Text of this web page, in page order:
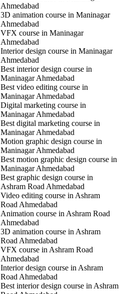
Ahmedabad
3D animation course in Maninagar
Ahmedabad
VFX course in Maninagar
Ahmedabad
Interior design course in Maninagar
Ahmedabad
Best interior design course in
Maninagar Ahmedabad
Best video editing course in
Maninagar Ahmedabad
Digital marketing course in
Maninagar Ahmedabad
Best digital marketing course in
Maninagar Ahmedabad
Motion graphic design course in
Maninagar Ahmedabad
Best motion graphic design course in
Maninagar Ahmedabad
Best graphic design course in
Ashram Road Ahmedabad
Video editing course in Ashram
Road Ahmedabad
Animation course in Ashram Road
Ahmedabad
3D animation course in Ashram
Road Ahmedabad
VFX course in Ashram Road
Ahmedabad
Interior design course in Ashram
Road Ahmedabad
Best interior design course in Ashram